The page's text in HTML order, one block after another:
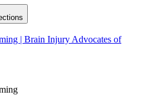
| Brain Injury Advocates of